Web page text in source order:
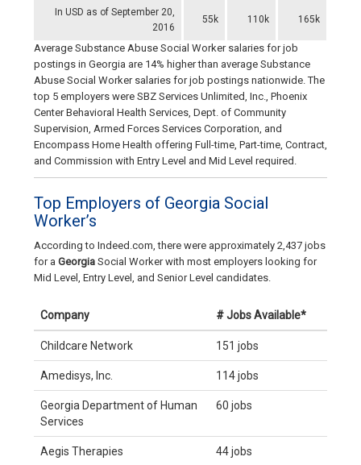
In USD as of September 20,
2016
55k 110k 165k
Average Substance Abuse Social Worker salaries for job
postings in Georgia are 14% higher than average Substance
Abuse Social Worker salaries for job postings nationwide. The
top 5 employers were SBZ Services Unlimited, Inc., Phoenix
Center Behavioral Health Services, Dept. of Community
Supervision, Armed Forces Services Corporation, and
Encompass Home Health offering Full-time, Part-time, Contract,
and Commission with Entry Level and Mid Level required.
Top Employers of Georgia Social
Worker’s
According to Indeed.com, there were approximately 2,437 jobs
for a Georgia Social Worker with most employers looking for
Mid Level, Entry Level, and Senior Level candidates.
Company # Jobs Available*
Childcare Network 151 jobs
Amedisys, Inc. 114 jobs
Georgia Department of Human
Services
60 jobs
Aegis Therapies 44 jobs